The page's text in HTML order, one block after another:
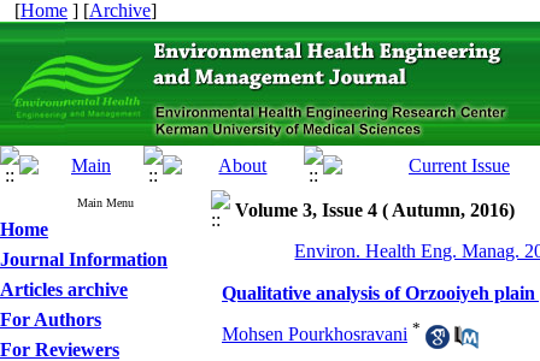
[Home ] [Archive]
Main Menu
Home
Journal Information
Articles archive
For Authors
For Reviewers
Volume 3, Issue 4 ( Autumn, 2016)
Environ. Health Eng. Manag.
Qualitative analysis of Orzooiyeh
Mohsen Pourkhosravani *